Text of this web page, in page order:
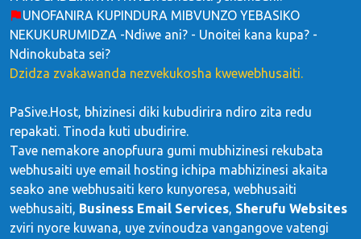
UNOFANIRA KUPINDURA MIBVUNZO YEBASIKO
NEKUKURUMIDZA -Ndiwe ani? - Unoitei kana kupa? -
Ndinokubata sei?
Dzidza zvakawanda nezvekukosha kwewebhusaiti.
PaSive.Host, bhizinesi diki kubudirira ndiro zita redu
repakati. Tinoda kuti ubudirire.
Tave nemakore anopfuura gumi mubhizinesi rekubata
webhusaiti uye email hosting ichipa mabhizinesi akaita
seako ane webhusaiti kero kunyoresa, webhusaiti
webhusaiti, Business Email Services, Sherufu Websites
zviri nyore kuwana, uye zvinoudza vangangove vatengi